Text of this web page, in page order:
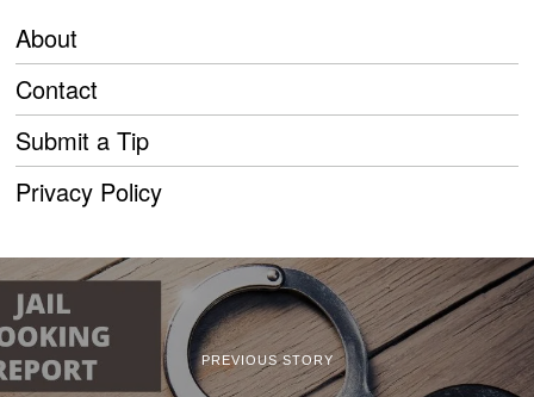
About
Contact
Submit a Tip
Privacy Policy
PREVIOUS STORY